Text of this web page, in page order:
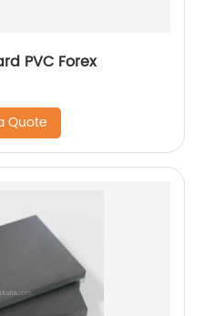
PVC Forex
Quote